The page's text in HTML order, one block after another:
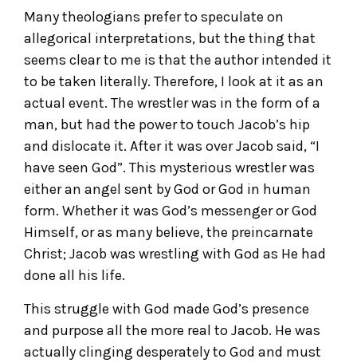
Many theologians prefer to speculate on
allegorical interpretations, but the thing that
seems clear to me is that the author intended it
to be taken literally. Therefore, I look at it as an
actual event. The wrestler was in the form of a
man, but had the power to touch Jacob’s hip
and dislocate it. After it was over Jacob said, “I
have seen God”. This mysterious wrestler was
either an angel sent by God or God in human
form. Whether it was God’s messenger or God
Himself, or as many believe, the preincarnate
Christ; Jacob was wrestling with God as He had
done all his life.
This struggle with God made God’s presence
and purpose all the more real to Jacob. He was
actually clinging desperately to God and must